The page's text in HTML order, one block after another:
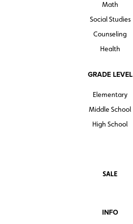
Math
Social Studies
Counseling
Health
GRADE LEVEL
Elementary
Middle School
High School
SALE
INFO